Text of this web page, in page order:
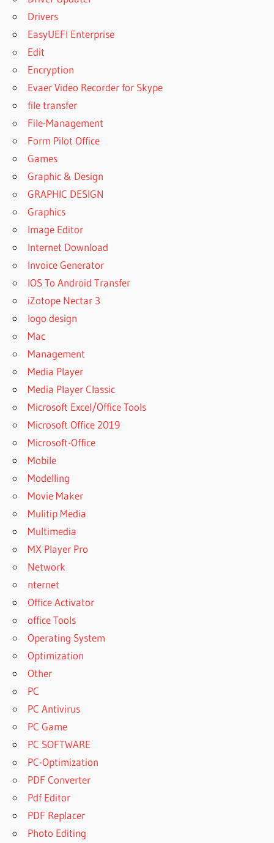
Drivers
EasyUEFI Enterprise
Edit
Encryption
Evaer Video Recorder for Skype
file transfer
File-Management
Form Pilot Office
Games
Graphic & Design
GRAPHIC DESIGN
Graphics
Image Editor
Internet Download
Invoice Generator
IOS To Android Transfer
iZotope Nectar 3
logo design
Mac
Management
Media Player
Media Player Classic
Microsoft Excel/Office Tools
Microsoft Office 2019
Microsoft-Office
Mobile
Modelling
Movie Maker
Mulitip Media
Multimedia
MX Player Pro
Network
nternet
Office Activator
office Tools
Operating System
Optimization
Other
PC
PC Antivirus
PC Game
PC SOFTWARE
PC-Optimization
PDF Converter
Pdf Editor
PDF Replacer
Photo Editing